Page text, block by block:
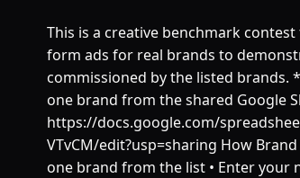
This is a creative benchmark
form ads for real brands to
commissioned by the listed brands.
one brand from the shared Google
https://docs.google.com/
VTvCM/edit?usp=sharing How
one brand from the list • Enter your